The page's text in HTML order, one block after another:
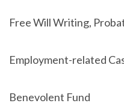
Free Will Writing,
Employment-related
Benevolent Fund